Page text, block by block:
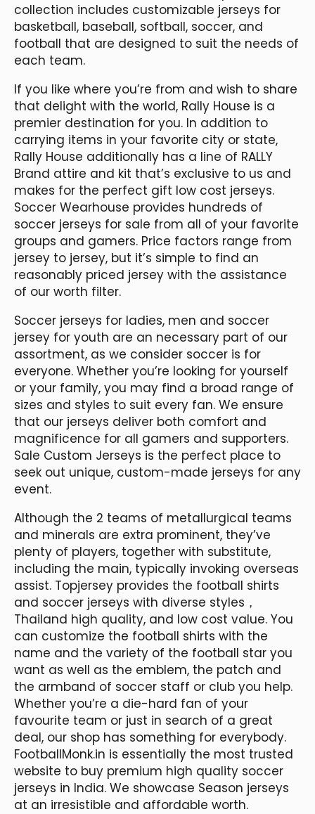
collection includes customizable jerseys for
basketball, baseball, softball, soccer, and
football that are designed to suit the needs of
each team.
If you like where you’re from and wish to share
that delight with the world, Rally House is a
premier destination for you. In addition to
carrying items in your favorite city or state,
Rally House additionally has a line of RALLY
Brand attire and kit that’s exclusive to us and
makes for the perfect gift low cost jerseys.
Soccer Wearhouse provides hundreds of
soccer jerseys for sale from all of your favorite
groups and gamers. Price factors range from
jersey to jersey, but it’s simple to find an
reasonably priced jersey with the assistance
of our worth filter.
Soccer jerseys for ladies, men and soccer
jersey for youth are an necessary part of our
assortment, as we consider soccer is for
everyone. Whether you’re looking for yourself
or your family, you may find a broad range of
sizes and styles to suit every fan. We ensure
that our jerseys deliver both comfort and
magnificence for all gamers and supporters.
Sale Custom Jerseys is the perfect place to
seek out unique, custom-made jerseys for any
event.
Although the 2 teams of metallurgical teams
and minerals are extra prominent, they’ve
plenty of players, together with substitute,
including the main, typically invoking overseas
assist. Topjersey provides the football shirts
and soccer jerseys with diverse styles，
Thailand high quality, and low cost value. You
can customize the football shirts with the
name and the variety of the football star you
want as well as the emblem, the patch and
the armband of soccer staff or club you help.
Whether you’re a die-hard fan of your
favourite team or just in search of a great
deal, our shop has something for everybody.
FootballMonk.in is essentially the most trusted
website to buy premium high quality soccer
jerseys in India. We showcase Season jerseys
at an irresistible and affordable worth.